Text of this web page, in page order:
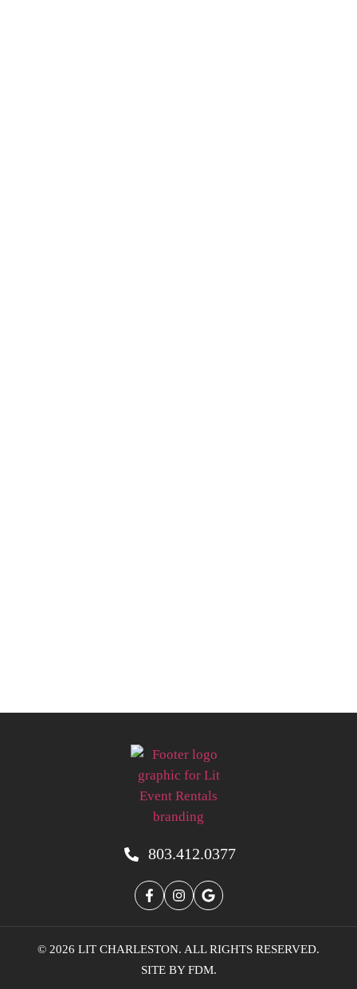
803.412.0377
© 2026 LIT CHARLESTON. ALL RIGHTS RESERVED.
SITE BYFDM.